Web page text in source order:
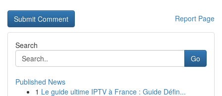
Report Page
Search
Go
Published News
1 Le guide ultime IPTV à France : Guide Défin...